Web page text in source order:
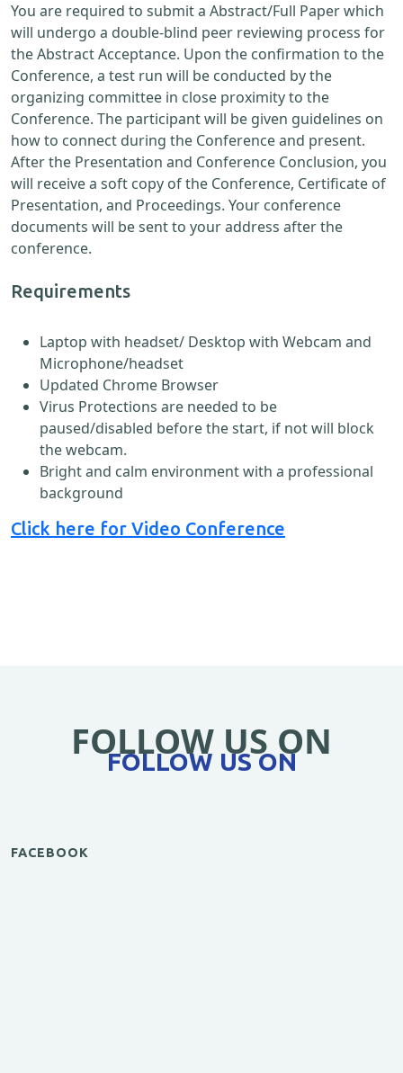
You are required to submit a Abstract/Full Paper which
will undergo a double-blind peer reviewing process for
the Abstract Acceptance. Upon the confirmation to the
Conference, a test run will be conducted by the
organizing committee in close proximity to the
Conference. The participant will be given guidelines on
how to connect during the Conference and present.
After the Presentation and Conference Conclusion, you
will receive a soft copy of the Conference, Certificate of
Presentation, and Proceedings. Your conference
documents will be sent to your address after the
conference.
Requirements
Laptop with headset/ Desktop with Webcam and
Microphone/headset
Updated Chrome Browser
Virus Protections are needed to be
paused/disabled before the start, if not will block
the webcam.
Bright and calm environment with a professional
background
Click here for Video Conference
FOLLOW US ON
FOLLOW US ON
FACEBOOK